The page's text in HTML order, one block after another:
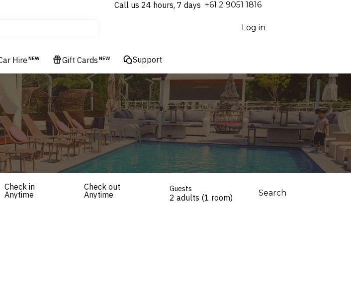
Call us 24 hours, 7 days ⁦+61 2 9051 1816⁩
Log in
Hire NEW Gift Cards NEW Support
Check in
Anytime
Check out
Anytime
Guests
2 adults (1 room) Search